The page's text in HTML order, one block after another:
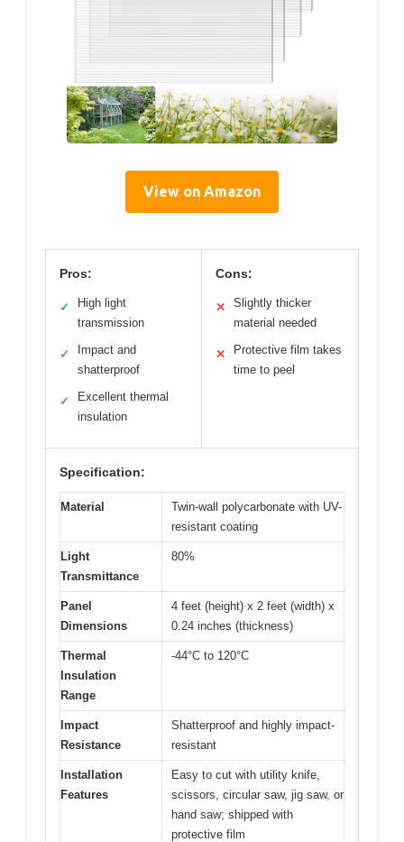
View on Amazon
Pros:
✓
High light
transmission
✓
Impact and
shatterproof
✓
Excellent thermal
insulation
Cons:
✕
Slightly thicker
material needed
✕
Protective film takes
time to peel
Specification:
Material
Twin-wall polycarbonate with UV-
resistant coating
Light
Transmittance
80%
Panel
Dimensions
4 feet (height) x 2 feet (width) x
0.24 inches (thickness)
Thermal
Insulation
Range
-44°C to 120°C
Impact
Resistance
Shatterproof and highly impact-
resistant
Installation
Features
Easy to cut with utility knife,
scissors, circular saw, jig saw, or
hand saw; shipped with
protective film